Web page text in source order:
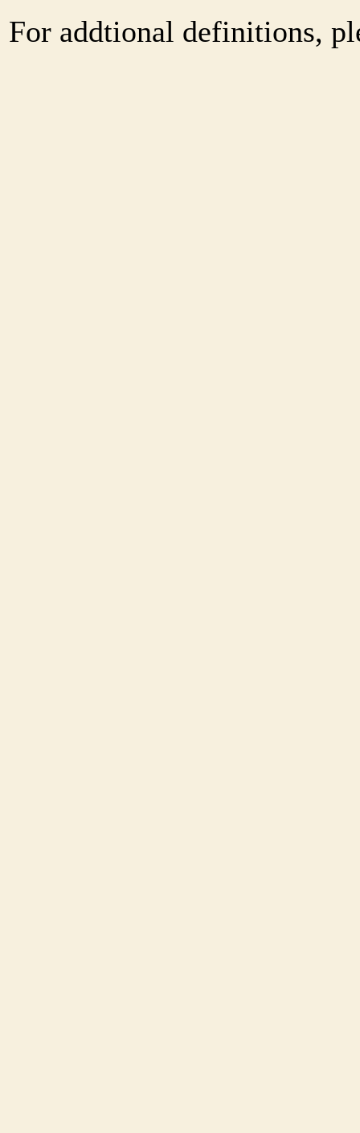
For addtional definitions,